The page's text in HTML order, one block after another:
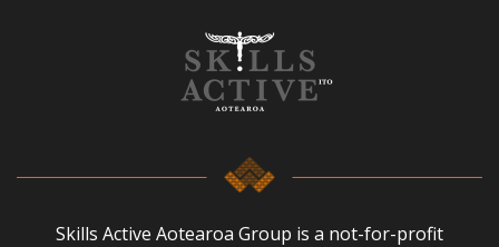
Skills Active Aotearoa Group is a not-for-profit